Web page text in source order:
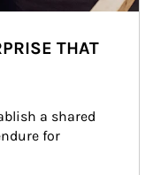
THAT
a shared
for